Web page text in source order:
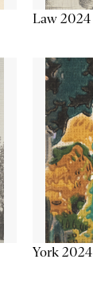
Law 2024
York 2024